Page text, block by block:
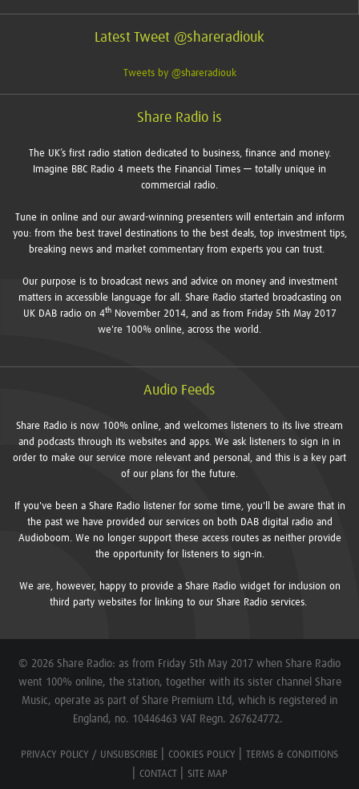
Latest Tweet @shareradiouk
Tweets by @shareradiouk
Share Radio is
The UK’s first radio station dedicated to business, finance and money.
Imagine BBC Radio 4 meets the Financial Times — totally unique in
commercial radio.
Tune in online and our award-winning presenters will entertain and inform
you: from the best travel destinations to the best deals, top investment tips,
breaking news and market commentary from experts you can trust.
Our purpose is to broadcast news and advice on money and investment
matters in accessible language for all. Share Radio started broadcasting on
UK DAB radio on 4thNovember 2014, and as from Friday 5th May 2017
we're 100% online, across the world.
Audio Feeds
Share Radio is now 100% online, and welcomes listeners to its live stream
and podcasts through its websites and apps. We ask listeners to sign in in
order to make our service more relevant and personal, and this is a key part
of our plans for the future.
If you've been a Share Radio listener for some time, you'll be aware that in
the past we have provided our services on both DAB digital radio and
Audioboom. We no longer support these access routes as neither provide
the opportunity for listeners to sign-in.
We are, however, happy to provide a Share Radio widget for inclusion on
third party websites for linking to our Share Radio services.
© 2026 Share Radio: as from Friday 5th May 2017 when Share Radio
went 100% online, the station, together with its sister channel Share
Music, operate as part of Share Premium Ltd, which is registered in
England, no. 10446463 VAT Regn. 267624772.
PRIVACY POLICY / UNSUBSCRIBE COOKIES POLICY
TERMS & CONDITIONS
CONTACT
SITE MAP